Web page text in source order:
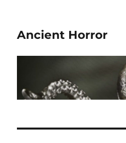
Ancient Horror